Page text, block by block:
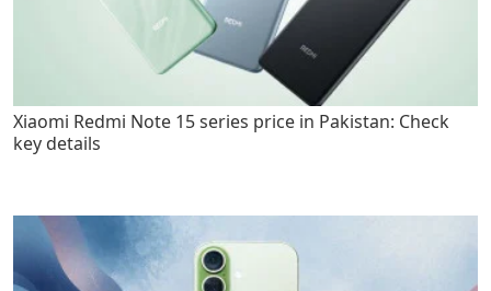
Xiaomi Redmi Note 15 series price in Pakistan: Check
key details